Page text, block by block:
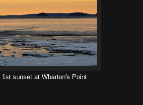
1st sunset at Wharton's Point